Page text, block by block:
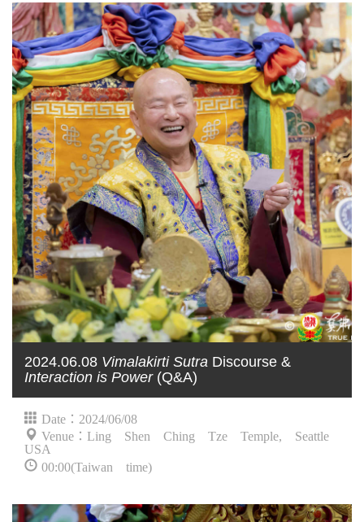
2024.06.08 Vimalakirti Sutra Discourse &
Interaction is Power(Q&A)
Date：2024/06/08
Venue：Ling Shen Ching Tze Temple, Seattle
USA
00:00(Taiwan time)